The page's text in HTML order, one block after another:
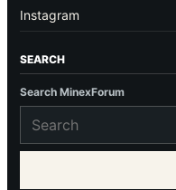
Instagram
SEARCH
Search MinexForum